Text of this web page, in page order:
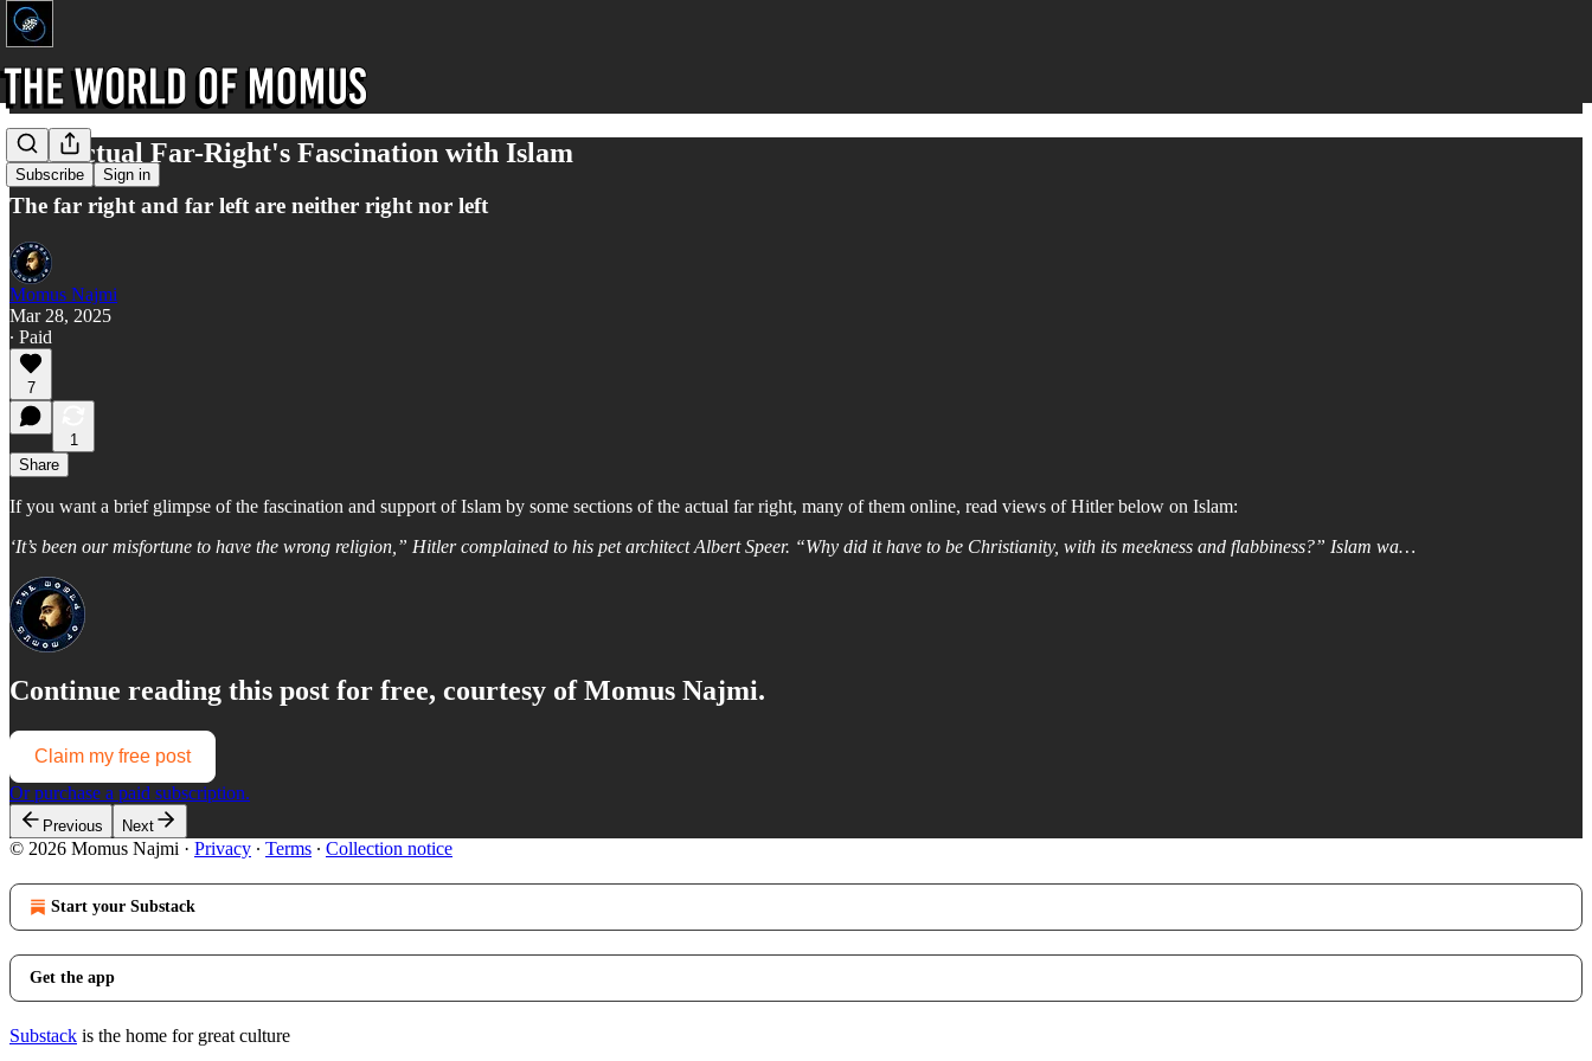
Subscribe Sign in
The Actual Far-Right's Fascination with Islam
The far right and far left are neither right nor left
Momus Najmi
Mar 28, 2025
∙ Paid
7
1
Share
If you want a brief glimpse of the fascination and support of Islam by some sections of the actual far right, many of them online, read views of Hitler below on Islam:
‘It’s been our misfortune to have the wrong religion,” Hitler complained to his pet architect Albert Speer. “Why did it have to be Christianity, with its meekness and flabbiness?” Islam wa…
Continue reading this post for free, courtesy of Momus Najmi.
Claim my free post
Or purchase a paid subscription.
Previous Next
© 2026 Momus Najmi · Privacy ∙ Terms ∙ Collection notice
Start your Substack
Get the app
Substack is the home for great culture